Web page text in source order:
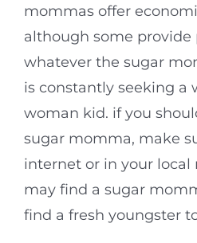
mommas offer
although some provide
whatever the sugar
is constantly seeking a
woman kid. if you
sugar momma, make
internet or in your local
may find a sugar
find a fresh youngster